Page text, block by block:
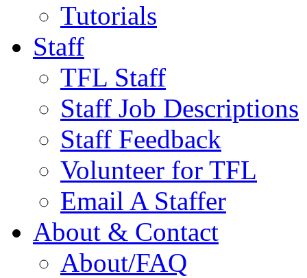
Tutorials
Staff
TFL Staff
Staff Job Descriptions
Staff Feedback
Volunteer for TFL
Email A Staffer
About & Contact
About/FAQ